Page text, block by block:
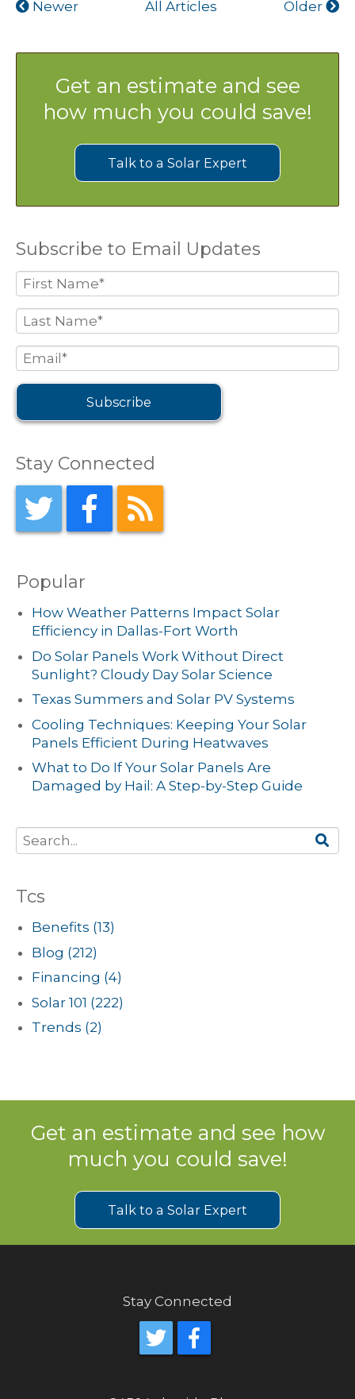
Newer All Articles Older
Get an estimate and see
how much you could save!
Talk to a Solar Expert
Subscribe to Email Updates
Stay Connected
Popular
How Weather Patterns Impact Solar
Efficiency in Dallas-Fort Worth
Do Solar Panels Work Without Direct
Sunlight? Cloudy Day Solar Science
Texas Summers and Solar PV Systems
Cooling Techniques: Keeping Your Solar
Panels Efficient During Heatwaves
What to Do If Your Solar Panels Are
Damaged by Hail: A Step-by-Step Guide
Tcs
Benefits (13)
Blog (212)
Financing (4)
Solar 101 (222)
Trends (2)
Get an estimate and see how
much you could save!
Talk to a Solar Expert
Stay Connected